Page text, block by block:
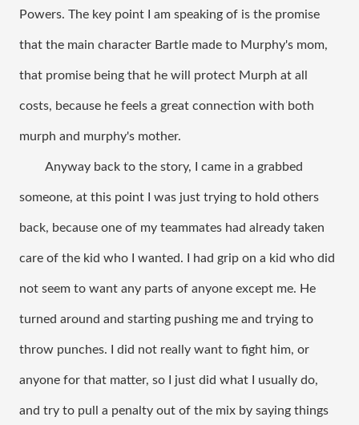
Powers. The key point I am speaking of is the promise
that the main character Bartle made to Murphy's mom,
that promise being that he will protect Murph at all
costs, because he feels a great connection with both
murph and murphy's mother.
Anyway back to the story, I came in a grabbed
someone, at this point I was just trying to hold others
back, because one of my teammates had already taken
care of the kid who I wanted. I had grip on a kid who did
not seem to want any parts of anyone except me. He
turned around and starting pushing me and trying to
throw punches. I did not really want to fight him, or
anyone for that matter, so I just did what I usually do,
and try to pull a penalty out of the mix by saying things